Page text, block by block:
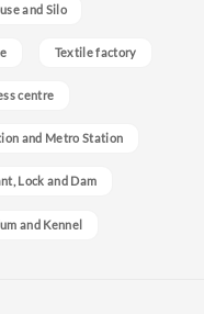
and Silo
Textile factory
centre
and Metro Station
Lock and Dam
and Kennel